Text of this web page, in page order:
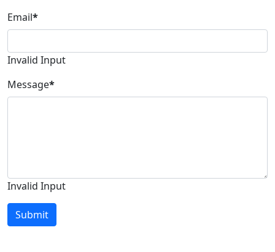
Email*
Invalid Input
Message*
Invalid Input
Submit